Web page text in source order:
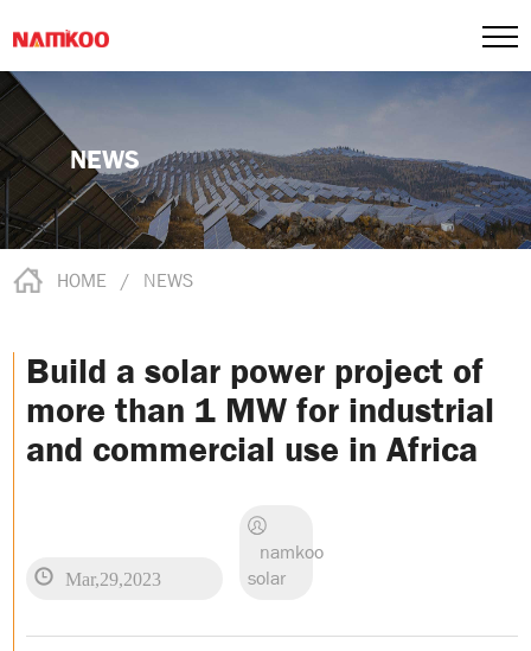
NEWS
HOME / NEWS
Build a solar power project of
more than 1 MW for industrial
and commercial use in Africa
Mar,29,2023
namkoo
solar